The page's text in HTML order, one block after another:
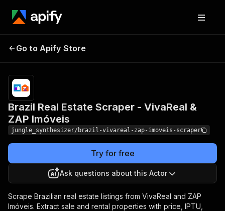
Brazil Real Estate Scraper -
Go to Apify Store
Brazil Real Estate Scraper - VivaReal &
ZAP Imóveis
jungle_synthesizer/brazil-vivareal-zap-imoveis-scraper
Try for free
Ask questions about this Actor
Scrape Brazilian real estate listings from VivaReal and ZAP
Imóveis. Extract sale and rental properties with price, IPTU,